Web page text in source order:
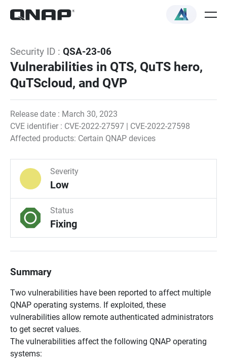
Security ID : QSA-23-06
Vulnerabilities in QTS, QuTS hero,
QuTScloud, and QVP
Release date : March 30, 2023
CVE identifier : CVE-2022-27597 | CVE-2022-27598
Affected products: Certain QNAP devices
Severity
Low
Status
Fixing
Summary
Two vulnerabilities have been reported to affect multiple
QNAP operating systems. If exploited, these
vulnerabilities allow remote authenticated administrators
to get secret values.
The vulnerabilities affect the following QNAP operating
systems: